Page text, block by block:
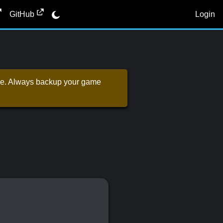
GitHub Login
Always backup your game